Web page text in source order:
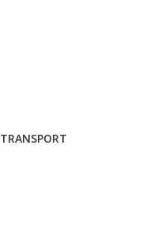
TRANSPORT